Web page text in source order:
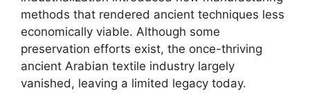
methods that rendered ancient techniques less
economically viable. Although some
preservation efforts exist, the once-thriving
ancient Arabian textile industry largely
vanished, leaving a limited legacy today.